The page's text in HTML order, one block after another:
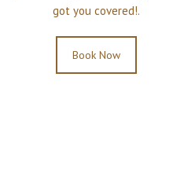
got you covered!.
Book Now